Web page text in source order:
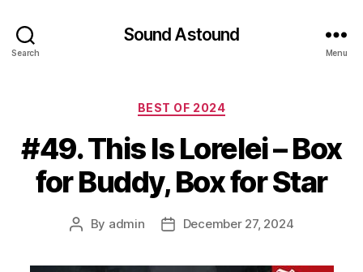
Search
Sound Astound
Menu
Categories
BEST OF 2024
#49. This Is Lorelei – Box
for Buddy, Box for Star
Post
By admin
PostDecember 27, 2024